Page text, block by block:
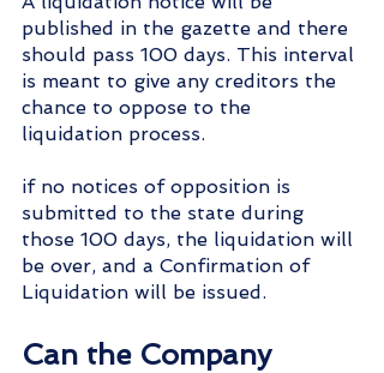
published in the gazette and there
should pass 100 days. This interval
is meant to give any creditors the
chance to oppose to the
liquidation process.
if no notices of opposition is
submitted to the state during
those 100 days, the liquidation will
be over, and a Confirmation of
Liquidation will be issued.
Can the Company